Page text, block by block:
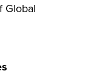
Global